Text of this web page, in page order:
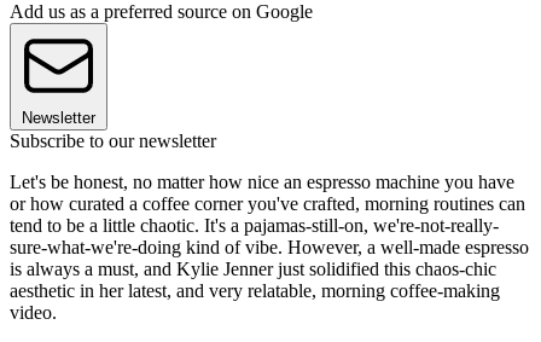
Add us as a preferred source on Google
Newsletter
Subscribe to our newsletter
Let's be honest, no matter how nice an espresso machine you have
or how curated a coffee corner you've crafted, morning routines can
tend to be a little chaotic. It's a pajamas-still-on, we're-not-really-
sure-what-we're-doing kind of vibe. However, a well-made espresso
is always a must, and Kylie Jenner just solidified this chaos-chic
aesthetic in her latest, and very relatable, morning coffee-making
video.